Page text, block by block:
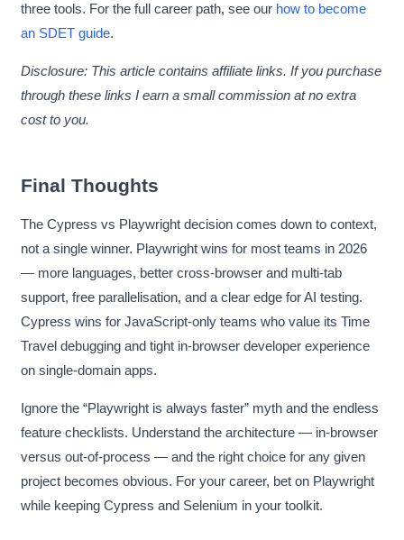
three tools. For the full career path, see our how to become
an SDET guide.
Disclosure: This article contains affiliate links. If you purchase
through these links I earn a small commission at no extra
cost to you.
Final Thoughts
The Cypress vs Playwright decision comes down to context,
not a single winner. Playwright wins for most teams in 2026
— more languages, better cross-browser and multi-tab
support, free parallelisation, and a clear edge for AI testing.
Cypress wins for JavaScript-only teams who value its Time
Travel debugging and tight in-browser developer experience
on single-domain apps.
Ignore the “Playwright is always faster” myth and the endless
feature checklists. Understand the architecture — in-browser
versus out-of-process — and the right choice for any given
project becomes obvious. For your career, bet on Playwright
while keeping Cypress and Selenium in your toolkit.